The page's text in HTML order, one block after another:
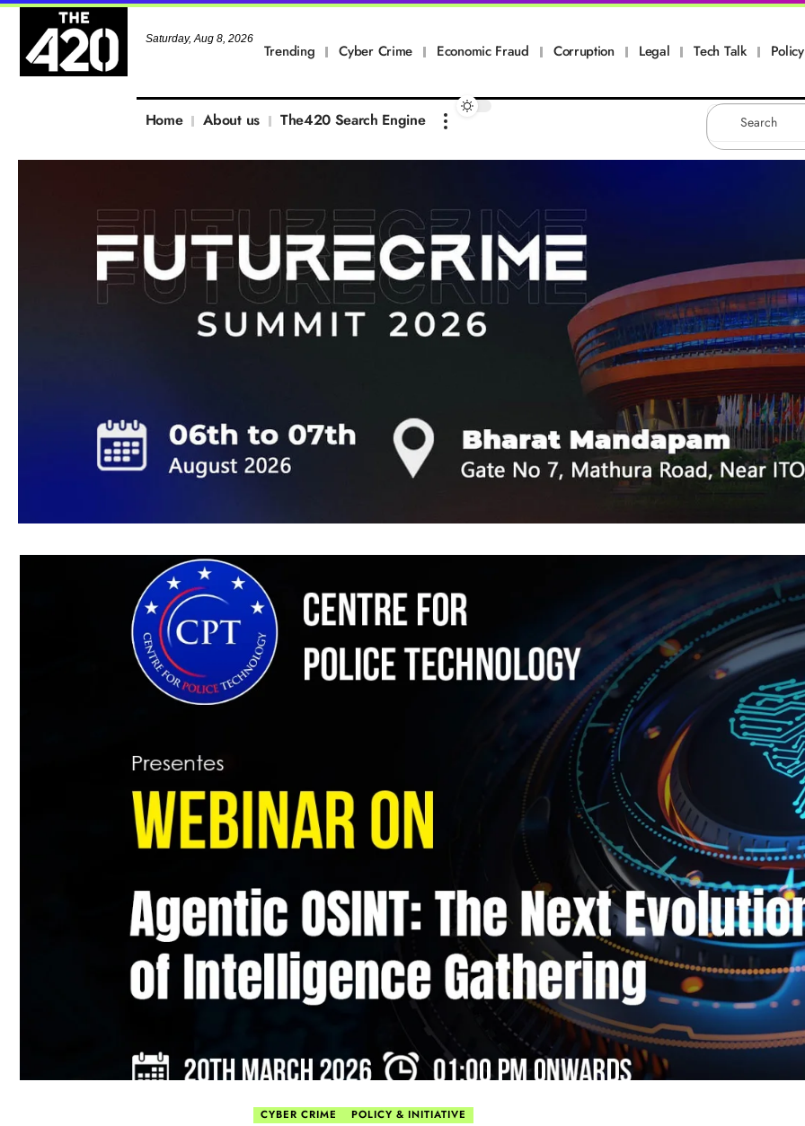
Saturday, Aug 8, 2026
Trending Cyber Crime Economic Fraud Corruption Legal Tech Talk
Home About us The420 Search Engine
CYBER CRIME POLICY & INITIATIVE